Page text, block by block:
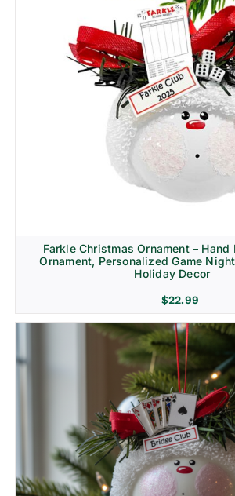
Farkle Christmas Ornament – Hand
Ornament, Personalized Game
Holiday Decor
$22.99